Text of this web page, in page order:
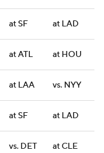
at SF at LAD
at ATL at HOU
at LAA vs. NYY
at SF at LAD
vs. DET at CLE